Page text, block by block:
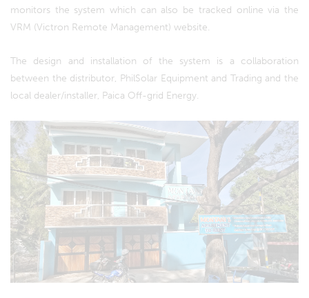
monitors the system which can also be tracked online via the
VRM (Victron Remote Management) website.
The design and installation of the system is a collaboration
between the distributor, PhilSolar Equipment and Trading and the
local dealer/installer, Paica Off-grid Energy.